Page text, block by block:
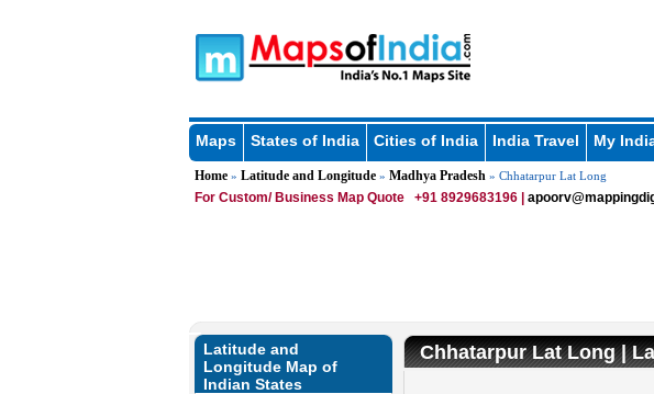
Maps States of India Cities of India India Travel My
Home» Latitude and Longitude» Madhya Pradesh » Chhatarpur Lat Long
For Custom/ Business Map Quote +91 8929683196 |
Latitude and
Longitude Map of
Indian States
Chhatarpur Lat Long |